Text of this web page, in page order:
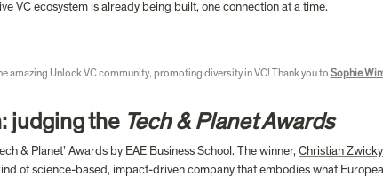
VC ecosystem is already being built, one connection at a time.
amazing Unlock VC community, promoting diversity in VC! Thank you to Sophie
judging the Tech & Planet Awards
& Planet’ Awards by EAE Business School. The winner, Christian Zwicky
of science-based, impact-driven company that embodies what